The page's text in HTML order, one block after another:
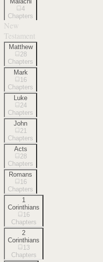
4
Chapters
New
Testament
Matthew
28
Chapters
Mark
16
Chapters
Luke
24
Chapters
John
21
Chapters
Acts
28
Chapters
Romans
16
Chapters
1
Corinthians
16
Chapters
2
Corinthians
13
Chapters